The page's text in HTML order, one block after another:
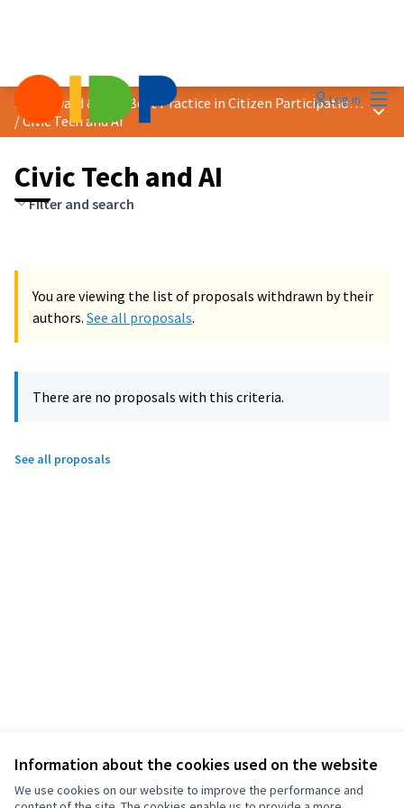
Information about the cookies used on the website
We use cookies on our website to improve the performance and
Log in
2024 Award &quot;Best Practice in Citizen Participation&quot;
/Civic Tech and AI
Main
Civic Tech and AI
Filter and search
You are viewing the list of proposals withdrawn by their
authors. See all proposals.
There are no proposals with this criteria.
See all proposals